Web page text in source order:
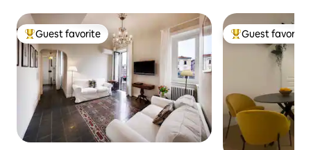
Top guest favorite
Guest favorite Top guest
Guest favorite